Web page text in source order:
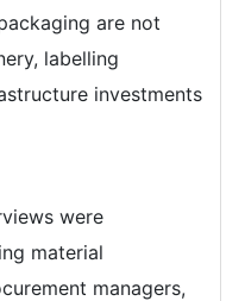
are not
labelling
investments
were
material
managers,